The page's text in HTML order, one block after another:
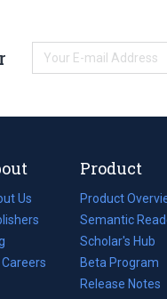
Us
Product
Product
Semantic
Scholar's Hub
Beta Program
Release Notes